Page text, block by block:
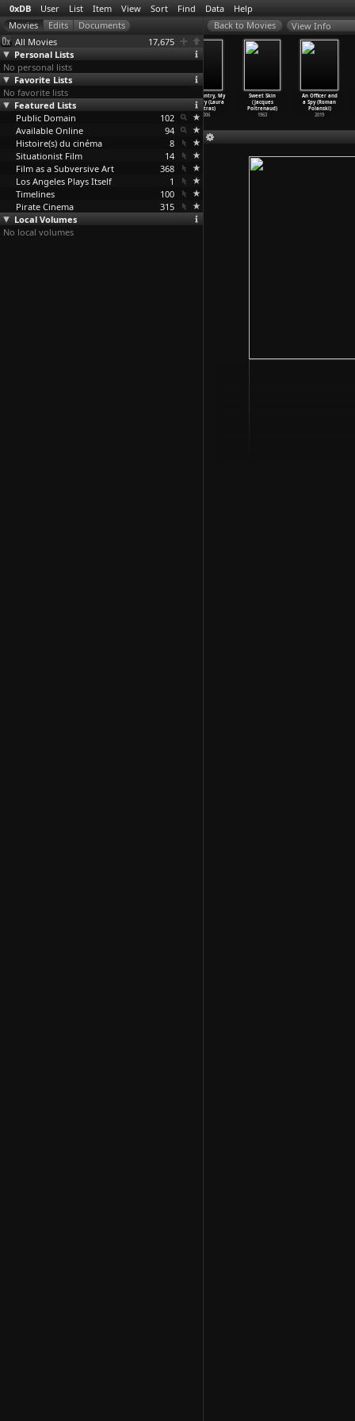
0xDB User List Item View Sort Find Data Help
All Movies
17,675
Personal Lists
No personal lists
Favorite Lists
No favorite lists
Featured Lists
Public Domain
102
Available Online
94
Histoire(s) du cinéma
8
Situationist Film
14
Film as a Subversive Art
368
Los Angeles Plays Itself
1
Timelines
100
Pirate Cinema
315
Local Volumes
No local volumes
View Info
Risk (Laura
Poitras)
2016
My Country, My
Country (Laura
Poitras)
2006
Sweet Skin
(Jacques
Poitrenaud)
1963
An Officer and
a Spy (Roman
Polanski)
2019